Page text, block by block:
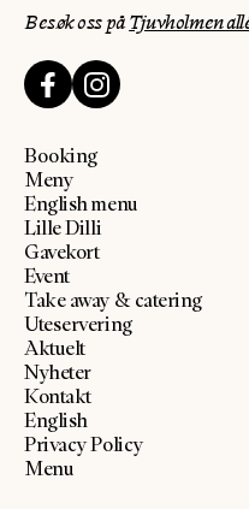
Besøk oss påTjuvholmen
Booking
Meny
English menu
Lille Dilli
Gavekort
Event
Take away & catering
Uteservering
Aktuelt
Nyheter
Kontakt
English
Privacy Policy
Menu